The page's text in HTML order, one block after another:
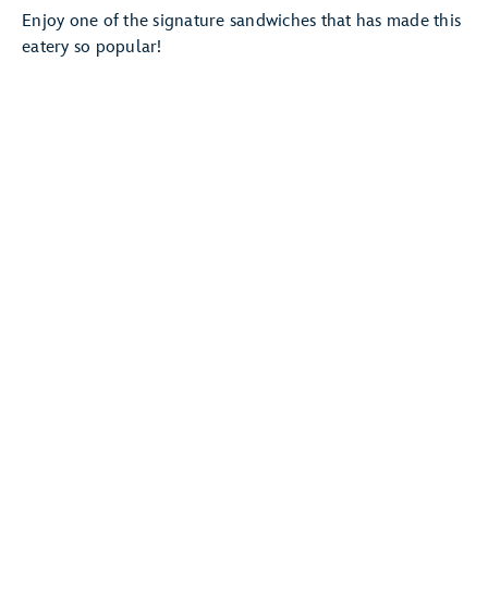
Enjoy one of the signature sandwiches that has made this
eatery so popular!